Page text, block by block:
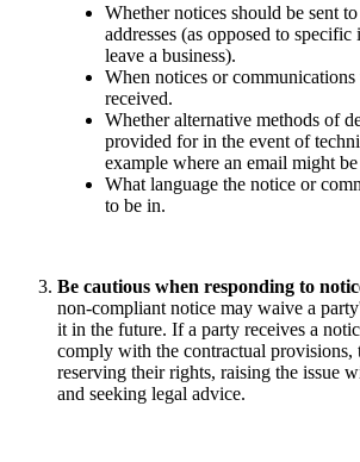
Whether notices should be sent
addresses (as opposed to
leave a business).
When notices or
received.
Whether alternative methods of
provided for in the event of
example where an email might
What language the notice or
to be in.
Be cautious when responding to
non-compliant notice may waive a
it in the future. If a party receives a
comply with the contractual provisions,
reserving their rights, raising the issue
and seeking legal advice.